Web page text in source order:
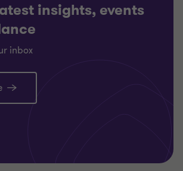
insights, events
inbox